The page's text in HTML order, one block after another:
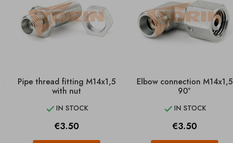
Pipe thread fitting M14x1,5
with nut
 IN STOCK
Price
€3.50
Elbow connection M14x1,5
90°
 IN STOCK
Price
€3.50